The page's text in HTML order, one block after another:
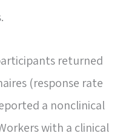
returned
(response rate
a nonclinical
with a clinical